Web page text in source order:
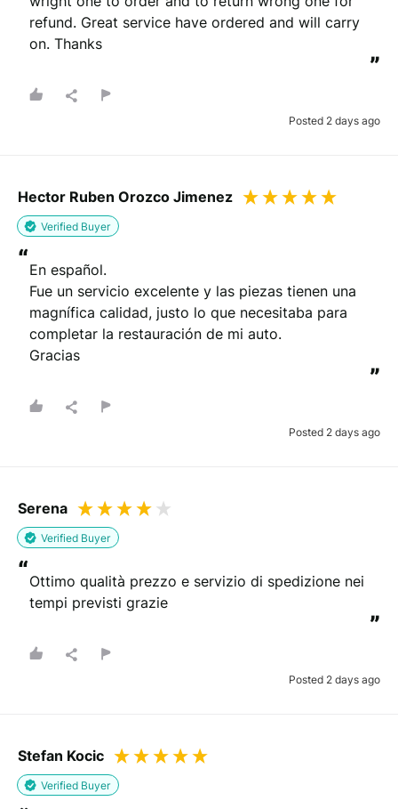
refund. Great service have ordered and will carry
on. Thanks
”
Posted 2 days ago
Hector Ruben Orozco Jimenez
Verified Buyer
“En español.
Fue un servicio excelente y las piezas tienen una
magnífica calidad, justo lo que necesitaba para
completar la restauración de mi auto.
Gracias
”
Posted 2 days ago
Serena
Verified Buyer
“Ottimo qualità prezzo e servizio di spedizione nei
tempi previsti grazie
”
Posted 2 days ago
Stefan Kocic
Verified Buyer